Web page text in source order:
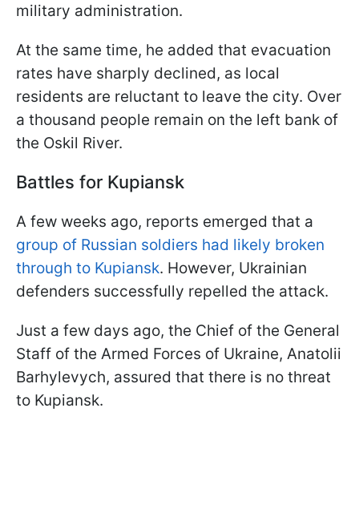
military administration.
At the same time, he added that evacuation
rates have sharply declined, as local
residents are reluctant to leave the city. Over
a thousand people remain on the left bank of
the Oskil River.
Battles for Kupiansk
A few weeks ago, reports emerged that a
group of Russian soldiers had likely broken
through to Kupiansk. However, Ukrainian
defenders successfully repelled the attack.
Just a few days ago, the Chief of the General
Staff of the Armed Forces of Ukraine, Anatolii
Barhylevych, assured that there is no threat
to Kupiansk.